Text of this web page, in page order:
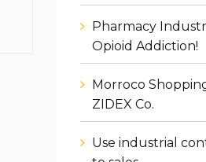
Pharmacy
Opioid Addiction!
Morroco
ZIDEX Co.
Use industrial